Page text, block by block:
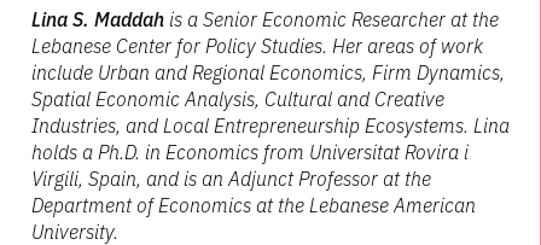
Lina S. Maddah is a Senior Economic Researcher at the
Lebanese Center for Policy Studies. Her areas of work
include Urban and Regional Economics, Firm Dynamics,
Spatial Economic Analysis, Cultural and Creative
Industries, and Local Entrepreneurship Ecosystems. Lina
holds a Ph.D. in Economics from Universitat Rovira i
Virgili, Spain, and is an Adjunct Professor at the
Department of Economics at the Lebanese American
University.